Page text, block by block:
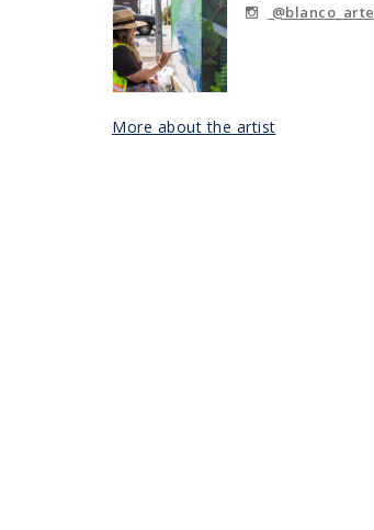
@blanco_arte
More about the artist